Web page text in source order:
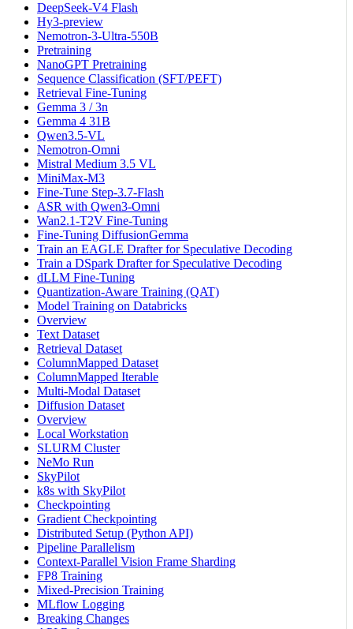
DeepSeek-V4 Flash
Hy3-preview
Nemotron-3-Ultra-550B
Pretraining
NanoGPT Pretraining
Sequence Classification (SFT/PEFT)
Retrieval Fine-Tuning
Gemma 3 / 3n
Gemma 4 31B
Qwen3.5-VL
Nemotron-Omni
Mistral Medium 3.5 VL
MiniMax-M3
Fine-Tune Step-3.7-Flash
ASR with Qwen3-Omni
Wan2.1-T2V Fine-Tuning
Fine-Tuning DiffusionGemma
Train an EAGLE Drafter for Speculative Decoding
Train a DSpark Drafter for Speculative Decoding
dLLM Fine-Tuning
Quantization-Aware Training (QAT)
Model Training on Databricks
Overview
Text Dataset
Retrieval Dataset
ColumnMapped Dataset
ColumnMapped Iterable
Multi-Modal Dataset
Diffusion Dataset
Overview
Local Workstation
SLURM Cluster
NeMo Run
SkyPilot
k8s with SkyPilot
Checkpointing
Gradient Checkpointing
Distributed Setup (Python API)
Pipeline Parallelism
Context-Parallel Vision Frame Sharding
FP8 Training
Mixed-Precision Training
MLflow Logging
Breaking Changes